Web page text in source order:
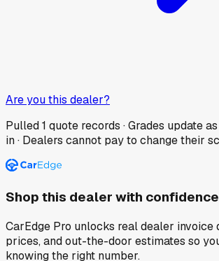
Are you this dealer?
Pulled1 quote records · Grades update
in · Dealers cannot pay to change their
Shop this dealer with confidence
CarEdge Pro unlocks real dealer invoice
prices, and out-the-door estimates so
knowing the right number.